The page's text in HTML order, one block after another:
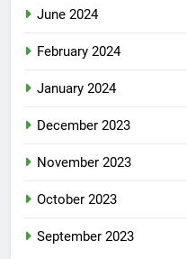
June 2024
February 2024
January 2024
December 2023
November 2023
October 2023
September 2023